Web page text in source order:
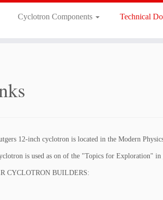
Cyclotron Components Technical
12-inch cyclotron is located in the Modern
is used as on of the "Topics for Exploration" in
CYCLOTRON BUILDERS: